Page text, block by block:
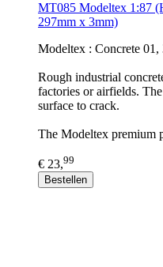
MT085 Modeltex 1:87
297mm x 3mm)
Modeltex : Concrete 01,
Rough industrial
factories or airfields.
surface to crack.
The Modeltex premium
€ 23,99
Bestellen